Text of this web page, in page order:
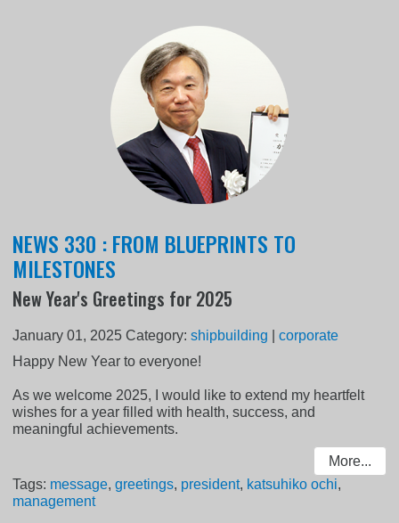
NEWS 330 : FROM BLUEPRINTS TO
MILESTONES
New Year's Greetings for 2025
January 01, 2025 Category:shipbuilding |corporate
Happy New Year to everyone!
As we welcome 2025, I would like to extend my heartfelt
wishes for a year filled with health, success, and
meaningful achievements.
More...
Tags: message,greetings, president, katsuhiko ochi,
management